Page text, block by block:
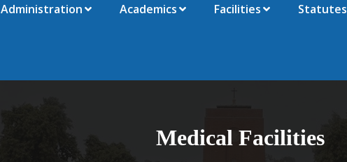
Administration Academics Facilities Statutes
Medical Facilities